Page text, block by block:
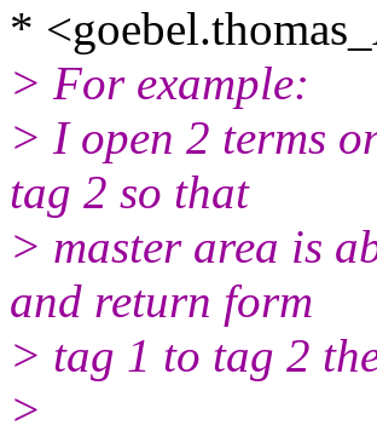
*
> For example:
> I open 2 terms
tag 2 so that
> master area is
and return form
> tag 1 to tag 2
>